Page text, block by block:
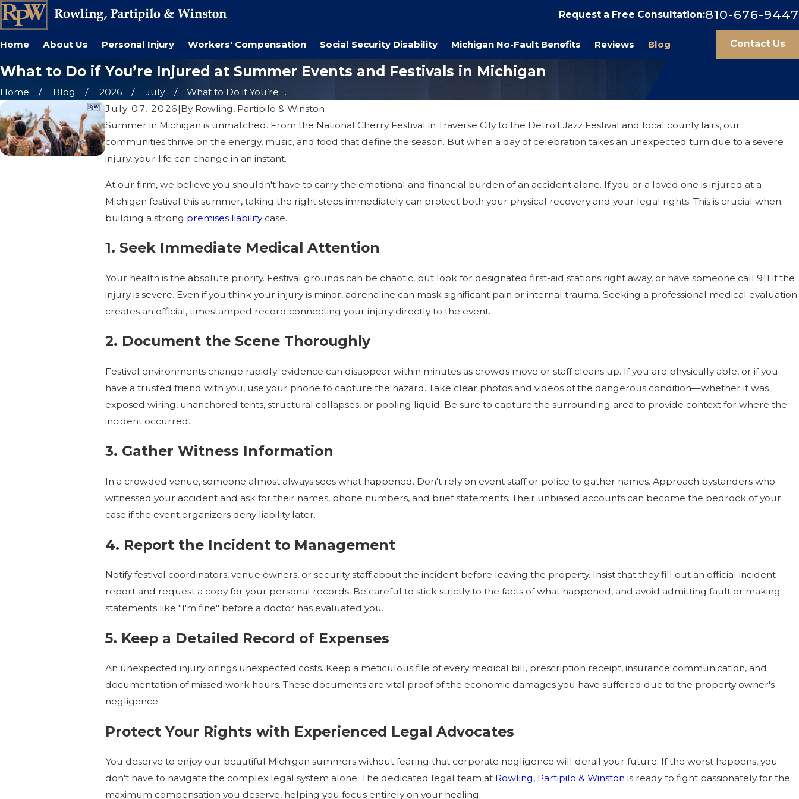
Request a Free Consultation:810-676-9447
Home About Us Personal Injury Workers' Compensation Social Security Disability Michigan No-Fault Benefits Reviews Blog Contact Us
What to Do if You’re Injured at Summer Events and Festivals in Michigan
Home Blog 2026 July
What to Do if You’re ...
July 07, 2026|By Rowling, Partipilo & Winston
Summer in Michigan is unmatched. From the National Cherry Festival in Traverse City to the Detroit Jazz Festival and local county fairs, our
communities thrive on the energy, music, and food that define the season. But when a day of celebration takes an unexpected turn due to a severe
injury, your life can change in an instant.
At our firm, we believe you shouldn't have to carry the emotional and financial burden of an accident alone. If you or a loved one is injured at a
Michigan festival this summer, taking the right steps immediately can protect both your physical recovery and your legal rights. This is crucial when
building a strong premises liabilitycase.
1. Seek Immediate Medical Attention
Your health is the absolute priority. Festival grounds can be chaotic, but look for designated first-aid stations right away, or have someone call 911 if the
injury is severe. Even if you think your injury is minor, adrenaline can mask significant pain or internal trauma. Seeking a professional medical evaluation
creates an official, timestamped record connecting your injury directly to the event.
2. Document the Scene Thoroughly
Festival environments change rapidly; evidence can disappear within minutes as crowds move or staff cleans up. If you are physically able, or if you
have a trusted friend with you, use your phone to capture the hazard. Take clear photos and videos of the dangerous condition—whether it was
exposed wiring, unanchored tents, structural collapses, or pooling liquid. Be sure to capture the surrounding area to provide context for where the
incident occurred.
3. Gather Witness Information
In a crowded venue, someone almost always sees what happened. Don't rely on event staff or police to gather names. Approach bystanders who
witnessed your accident and ask for their names, phone numbers, and brief statements. Their unbiased accounts can become the bedrock of your
case if the event organizers deny liability later.
4. Report the Incident to Management
Notify festival coordinators, venue owners, or security staff about the incident before leaving the property. Insist that they fill out an official incident
report and request a copy for your personal records. Be careful to stick strictly to the facts of what happened, and avoid admitting fault or making
statements like "I'm fine" before a doctor has evaluated you.
5. Keep a Detailed Record of Expenses
An unexpected injury brings unexpected costs. Keep a meticulous file of every medical bill, prescription receipt, insurance communication, and
documentation of missed work hours. These documents are vital proof of the economic damages you have suffered due to the property owner's
negligence.
Protect Your Rights with Experienced Legal Advocates
You deserve to enjoy our beautiful Michigan summers without fearing that corporate negligence will derail your future. If the worst happens, you
don't have to navigate the complex legal system alone. The dedicated legal team at Rowling, Partipilo & Winston is ready to fight passionately for the
maximum compensation you deserve, helping you focus entirely on your healing.